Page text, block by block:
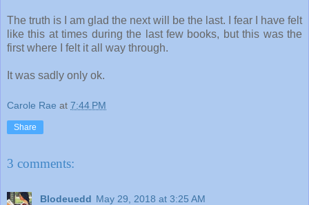
The truth is I am glad the next will be the last. I fear I have felt
like this at times during the last few books, but this was the
first where I felt it all way through.
It was sadly only ok.
Carole Rae at 7:44 PM
Share
3 comments:
Blodeuedd May 29, 2018 at 3:25 AM